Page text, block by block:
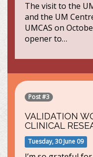
The visit to the
and the UM
UMCAS on
opener to…
Post #3
VALIDATION
CLINICAL
Tuesday, 30 June 09